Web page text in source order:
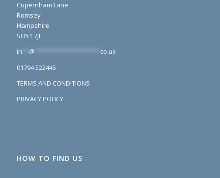
Cupernham Lane
Romsey
Hampshire
SO51 7JF
in
@
co.uk
01794 522445
TERMS AND CONDITIONS
PRIVACY POLICY
HOW TO FIND US